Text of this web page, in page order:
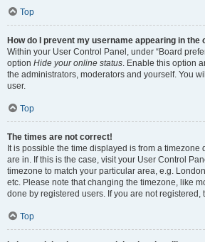
Top
How do I prevent my username appearing in the
Within your User Control Panel, under “Board
option Hide your online status. Enable this option
the administrators, moderators and yourself. You
user.
Top
The times are not correct!
It is possible the time displayed is from a timezone
are in. If this is the case, visit your User Control
timezone to match your particular area, e.g.
etc. Please note that changing the timezone, like
done by registered users. If you are not registered,
Top